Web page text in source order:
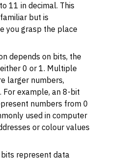
11 in decimal. This
but is
you grasp the place
depends on bits, the
0 or 1. Multiple
larger numbers,
For example, an 8-bit
numbers from 0
used in computer
or colour values
represent data